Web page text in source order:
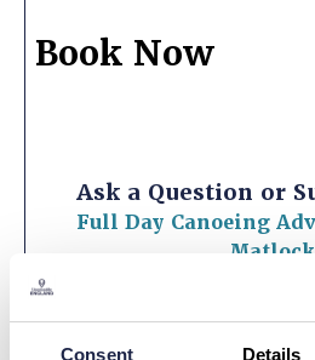
Consent Details
Book Now
Ask a Question or
Full Day Canoeing
Matlock